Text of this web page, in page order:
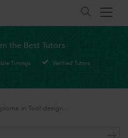
the Best Tutors
Timings Verified Tutors
in Tool design...